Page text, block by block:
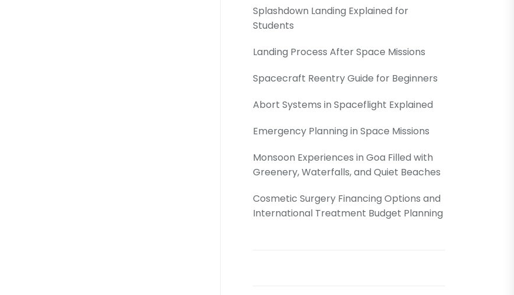
Splashdown Landing Explained for
Students
Landing Process After Space Missions
Spacecraft Reentry Guide for Beginners
Abort Systems in Spaceflight Explained
Emergency Planning in Space Missions
Monsoon Experiences in Goa Filled with
Greenery, Waterfalls, and Quiet Beaches
Cosmetic Surgery Financing Options and
International Treatment Budget Planning